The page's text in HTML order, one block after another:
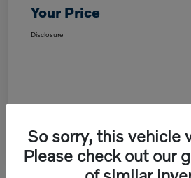
Your Price
Disclosure
So sorry, this vehicle
Please check out our